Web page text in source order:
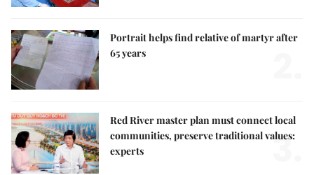
Portrait helps find relative of martyr after
65 years
Red River master plan must connect local
communities, preserve traditional values:
experts
3.